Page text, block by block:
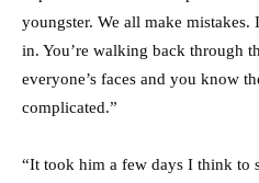
youngster. We all make
in. You’re walking back through
everyone’s faces and you know
complicated.”
“It took him a few days I think to